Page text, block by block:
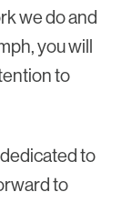
we do and
you will
to
to
to